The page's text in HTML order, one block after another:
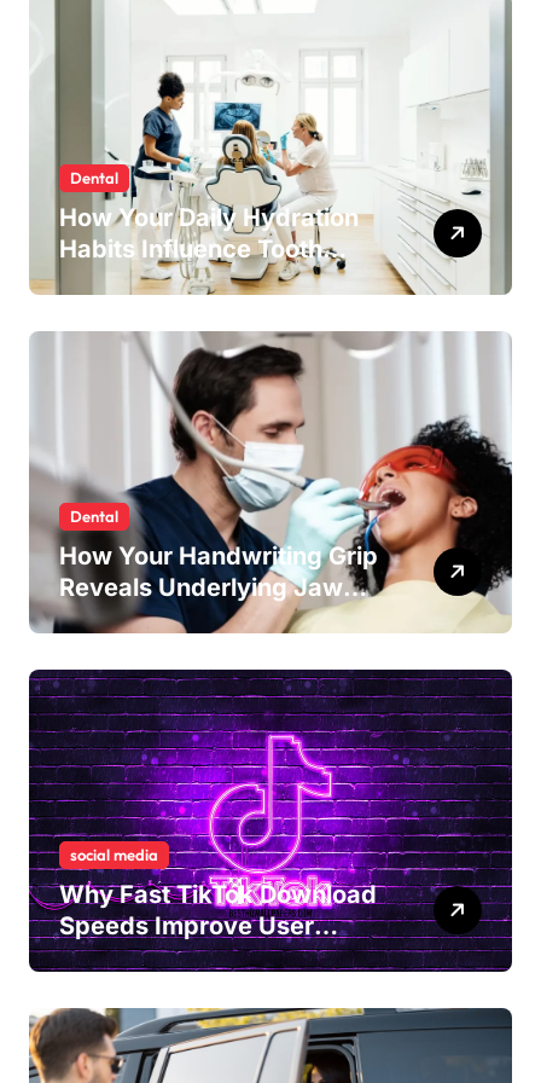
Dental
How Your Daily Hydration
Habits Influence Tooth
Remineralisation and
Dental
How Your Handwriting Grip
Reveals Underlying Jaw
Tension and Practical
Alignment
social media
Why Fast TikTok Download
Speeds Improve User
Content Sharing